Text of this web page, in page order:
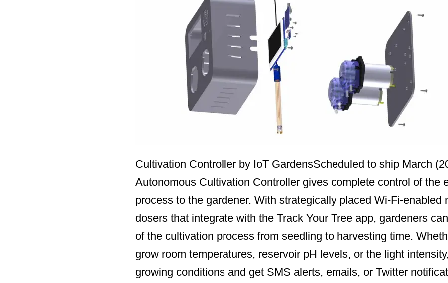
Cultivation Controller by IoT GardensScheduled to ship March
Autonomous Cultivation Controller gives complete control of the
process to the gardener. With strategically placed Wi-Fi-enabled
dosers that integrate with the Track Your Tree app, gardeners
of the cultivation process from seedling to harvesting time.
grow room temperatures, reservoir pH levels, or the light
growing conditions and get SMS alerts, emails, or Twitter